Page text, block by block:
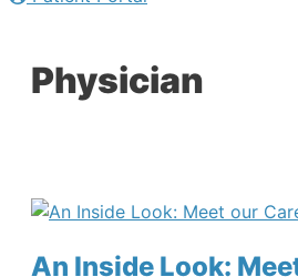
Physician
An Inside Look: